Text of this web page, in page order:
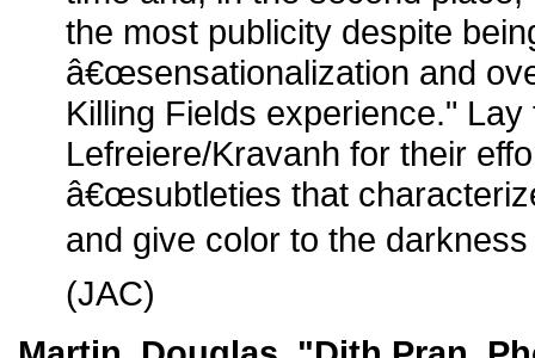
the most publicity despite
â€œsensationalization and
Killing Fields experience."
Lefreiere/Kravanh for their
â€œsubtleties that
and give color to the darkness
(JAC)